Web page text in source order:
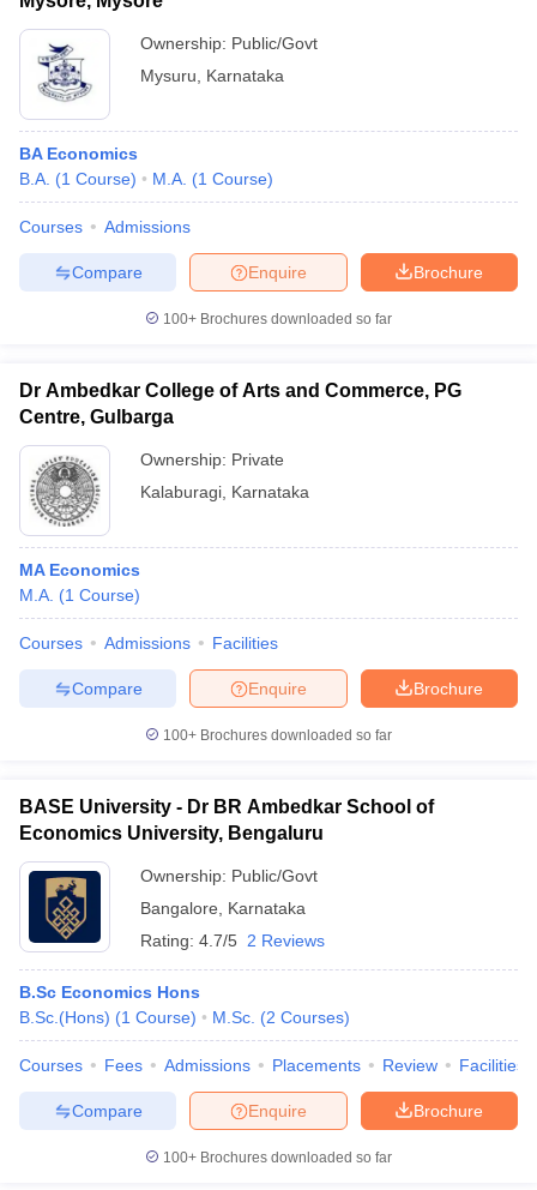
Ownership: Public/Govt
Mysuru
Karnataka
BA Economics
B.A. (1 Course) M.A. (1 Course)
Courses Admissions
Brochure
Enquire
Compare
100+ Brochures downloaded so far
Dr Ambedkar College of Arts and Commerce, PG
Centre, Gulbarga
Ownership: Private
Kalaburagi Karnataka
MA Economics
M.A. (1 Course)
Courses Admissions Facilities
Brochure
Enquire
Compare
100+ Brochures downloaded so far
BASE University - Dr BR Ambedkar School of
Economics University, Bengaluru
Ownership: Public/Govt
Bangalore
Karnataka
Rating: 4.7/5 2 Reviews
B.Sc Economics Hons
B.Sc.(Hons) (1 Course) M.Sc. (2 Courses)
Courses Fees Admissions Placements Review Facilities
Brochure
Enquire
Compare
100+ Brochures downloaded so far